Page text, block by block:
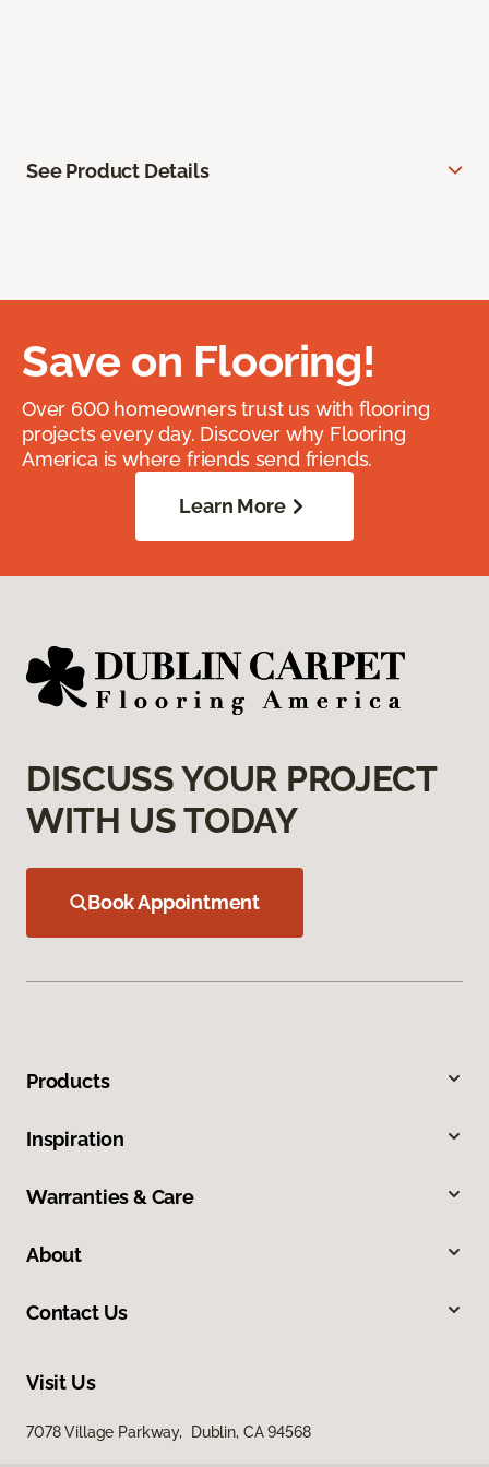
See Product Details
Save on Flooring!
Over 600 homeowners trust us with flooring
projects every day. Discover why Flooring
America is where friends send friends.
Learn More
DISCUSS YOUR PROJECT
WITH US TODAY
Book Appointment
Products
Inspiration
Warranties & Care
About
Contact Us
Visit Us
7078 Village Parkway, Dublin, CA 94568